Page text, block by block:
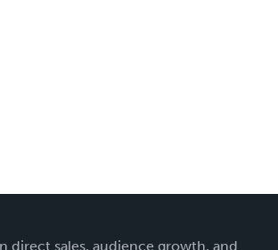
direct sales, audience growth, and